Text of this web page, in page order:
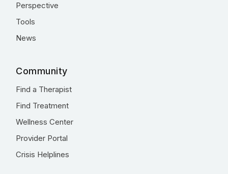
Perspective
Tools
News
Community
Find a Therapist
Find Treatment
Wellness Center
Provider Portal
Crisis Helplines